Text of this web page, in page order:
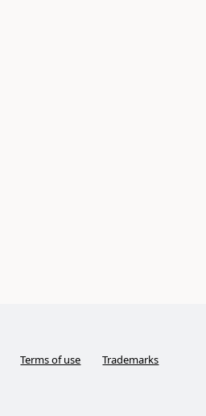
Terms of use Trademarks